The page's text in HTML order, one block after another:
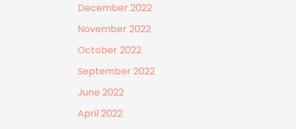
December 2022
November 2022
October 2022
September 2022
June 2022
April 2022